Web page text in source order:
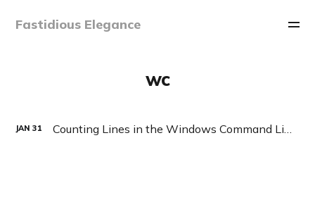
Fastidious Elegance
wc
JAN 31